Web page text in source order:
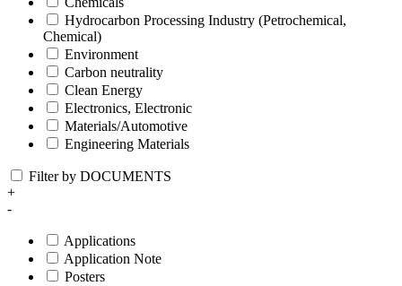
Hydrocarbon Processing Industry (Petrochemical,
Chemical)
Environment
Carbon neutrality
Clean Energy
Electronics, Electronic
Materials/Automotive
Engineering Materials
Filter by DOCUMENTS
+
-
Applications
Application Note
Posters